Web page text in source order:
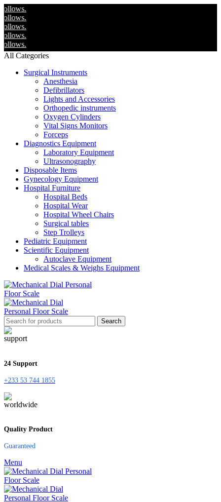
All Categories
Surgical Instruments
Anesthesia
Defibrillators
Lights and Accessories
Orthopedic instruments
Oxygen Cylinders
Vital Signs Monitors
Forceps
Diagnostics Equipment
Laboratory Equipment
Ultrasonography
Disposable Items
Gynecology Equipment
Hospital Furniture
Hospital Beds
Hospital Wear
Hospital Wheel Chairs
Surgical tables
Step Trolleys
Pediatric Equipment
Scientific Equipment
Autoclave Equipment
Medical Scales & Weighs Equipment
Search
24 Support
+233 53 744 1855
Quality Product
Guaranteed
Menu